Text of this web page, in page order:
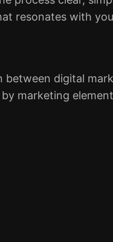
resonates with